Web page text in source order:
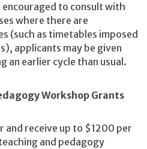
to consult with
where there are
(such as timetables imposed
applicants may be given
an earlier cycle than usual.
Workshop Grants
and receive up to $1200 per
and pedagogy